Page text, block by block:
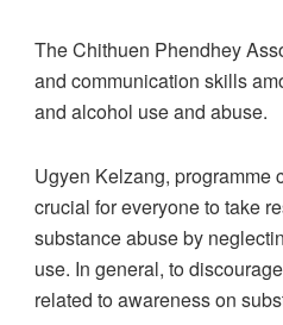
The Chithuen Phendhey
and communication skills
and alcohol use and abuse.
Ugyen Kelzang, programme
crucial for everyone to take
substance abuse by
use. In general, to
related to awareness on